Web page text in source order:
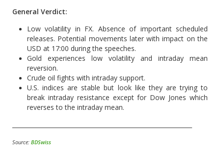
General Verdict:
Low volatility in FX. Absence of important scheduled
releases. Potential movements later with impact on the
USD at 17:00 during the speeches.
Gold experiences low volatility and intraday mean
reversion.
Crude oil fights with intraday support.
U.S. indices are stable but look like they are trying to
break intraday resistance except for Dow Jones which
reverses to the intraday mean.
Source: BDSwiss